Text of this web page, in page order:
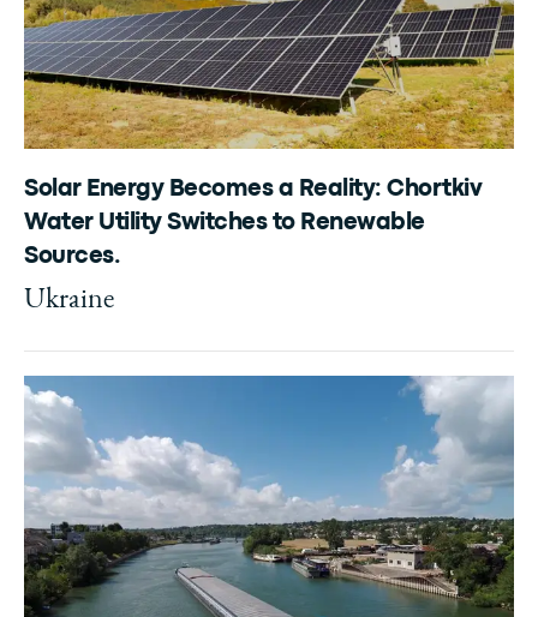
Solar Energy Becomes a Reality: Chortkiv
Water Utility Switches to Renewable
Sources.
Ukraine